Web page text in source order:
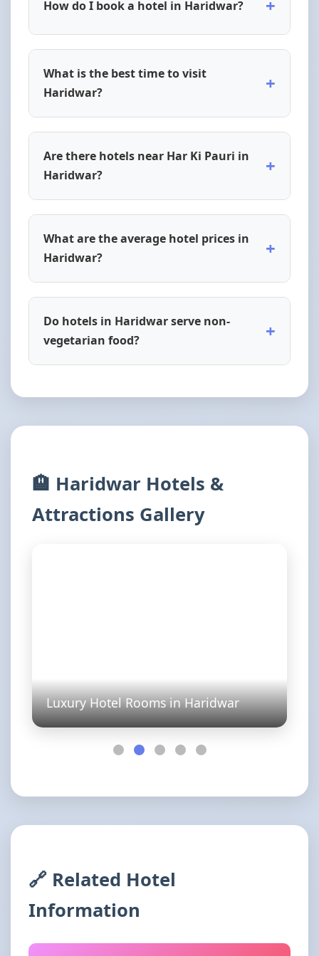
How do I book a hotel in Haridwar? +
What is the best time to visit
Haridwar?
+
Are there hotels near Har Ki Pauri in
Haridwar?
+
What are the average hotel prices in
Haridwar?
+
Do hotels in Haridwar serve non-
vegetarian food?
+
🏨 Haridwar Hotels &
Attractions Gallery
Luxury Hotel Rooms in Haridwar
🔗 Related Hotel
Information